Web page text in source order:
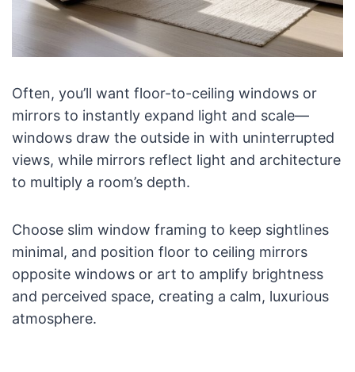
Often, you’ll want floor-to-ceiling windows or
mirrors to instantly expand light and scale—
windows draw the outside in with uninterrupted
views, while mirrors reflect light and architecture
to multiply a room’s depth.
Choose slim window framing to keep sightlines
minimal, and position floor to ceiling mirrors
opposite windows or art to amplify brightness
and perceived space, creating a calm, luxurious
atmosphere.